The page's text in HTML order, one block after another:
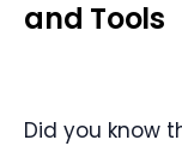
and Tools
Did you know